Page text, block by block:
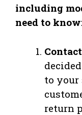
including
need to
to your
return